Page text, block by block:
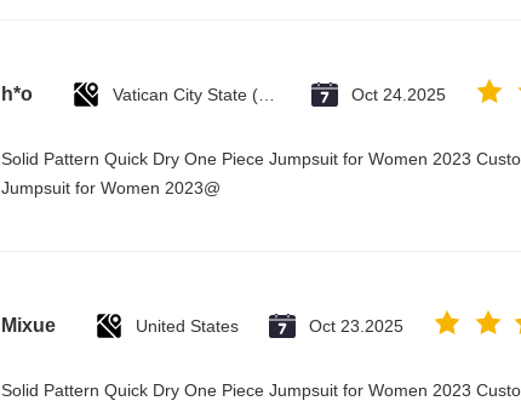
h*o Oct 24.2025
Solid Pattern Quick Dry One Piece Jumpsuit for Women 2023
Jumpsuit for Women 2023@
Mixue United States Oct 23.2025
Solid Pattern Quick Dry One Piece Jumpsuit for Women 2023